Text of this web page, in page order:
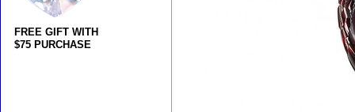
FREE GIFT WITH
$75 PURCHASE